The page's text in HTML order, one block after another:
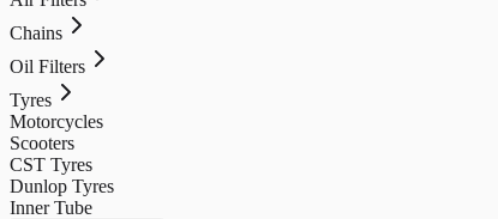
Chains
Oil Filters
Tyres
Motorcycles
Scooters
CST Tyres
Dunlop Tyres
Inner Tube